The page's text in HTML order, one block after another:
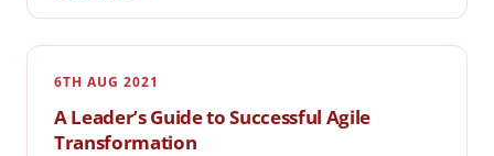
6TH AUG 2021
A Leader’s Guide to Successful Agile
Transformation